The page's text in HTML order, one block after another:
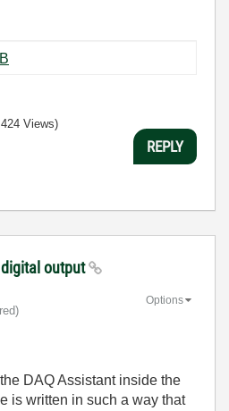
‏13 KB
Views)
REPLY
digital output
Options
DAQ Assistant inside the
is written in such a way that